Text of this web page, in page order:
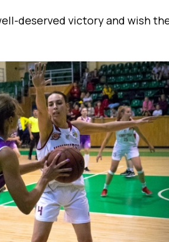
deserved victory and wish